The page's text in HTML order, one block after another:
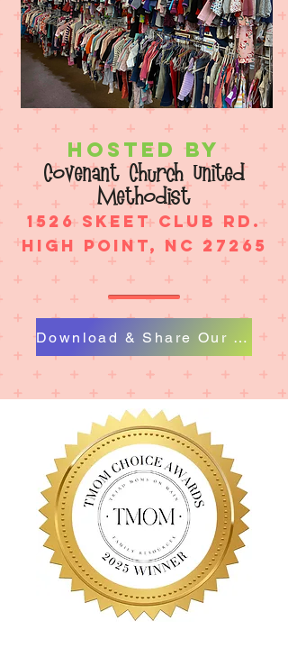
Hosted by
Covenant Church United
Methodist
1526 Skeet Club Rd.
High Point, NC 27265
Download & Share Our Flier